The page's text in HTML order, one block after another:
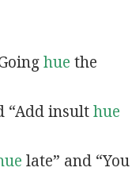
hue the
“Add insulthue
late” and “You